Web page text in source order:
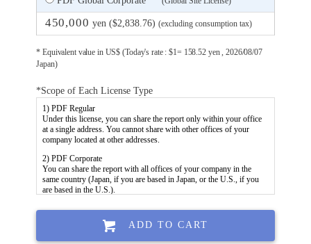
450,000 yen ($2,838.76) (excluding consumption tax)
* Equivalent value in US$ (Today's rate : $1= 158.52 yen , 2026/08/07
Japan)
*Scope of Each License Type
ADD TO CART